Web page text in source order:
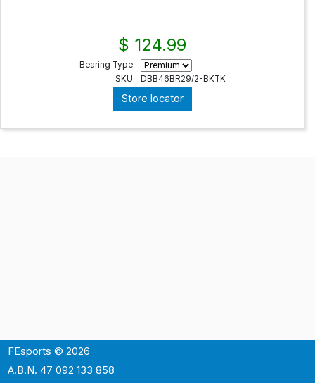
$ 124.99
Bearing Type
SKU
DBB46BR29/2-BKTK
Store locator
FEsports © 2026
A.B.N. 47 092 133 858